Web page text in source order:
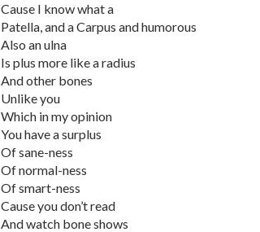
Cause I know what a
Patella, and a Carpus and humorous
Also an ulna
Is plus more like a radius
And other bones
Unlike you
Which in my opinion
You have a surplus
Of sane-ness
Of normal-ness
Of smart-ness
Cause you don’t read
And watch bone shows